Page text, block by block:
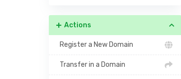
Actions
Register a New Domain
Transfer in a Domain